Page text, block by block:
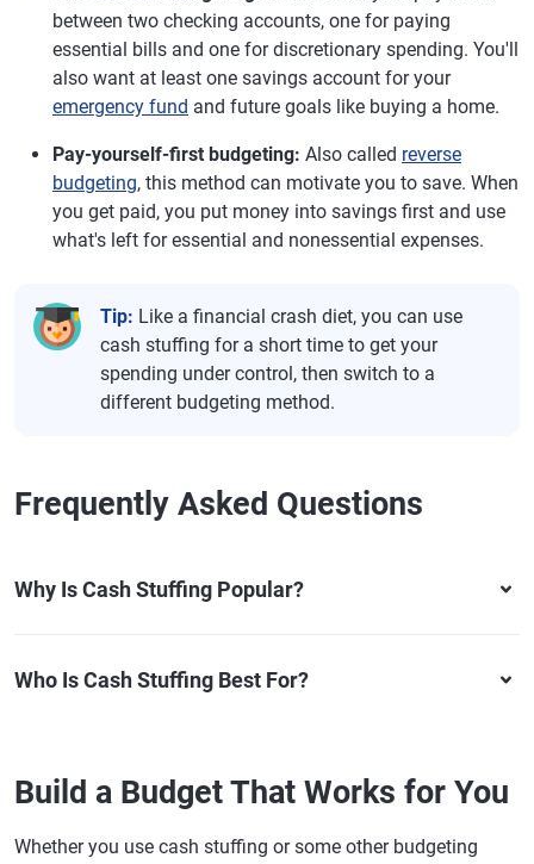
between two checking accounts, one for paying
essential bills and one for discretionary spending. You'll
also want at least one savings account for your
emergency fund and future goals like buying a home.
Pay-yourself-first budgeting: Also called reverse
budgeting, this method can motivate you to save. When
you get paid, you put money into savings first and use
what's left for essential and nonessential expenses.
Tip: Like a financial crash diet, you can use
cash stuffing for a short time to get your
spending under control, then switch to a
different budgeting method.
Frequently Asked Questions
Why Is Cash Stuffing Popular?
Who Is Cash Stuffing Best For?
Build a Budget That Works for You
Whether you use cash stuffing or some other budgeting